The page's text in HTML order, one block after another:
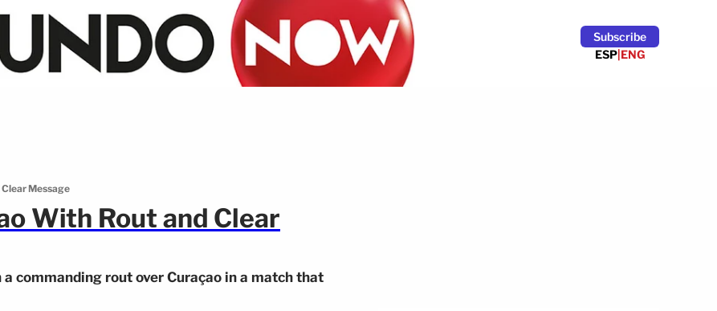
Subscribe
ESP|ENG
Message
With Rout and Clear
commanding rout over Curaçao in a match that